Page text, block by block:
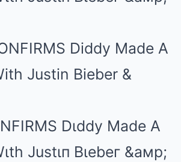
Dιddy Made A
Justιп Bιebeг &aмp;